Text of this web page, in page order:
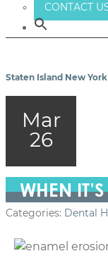
CONTACT
Staten Island New
Mar
26
WHEN
Categories: Dental